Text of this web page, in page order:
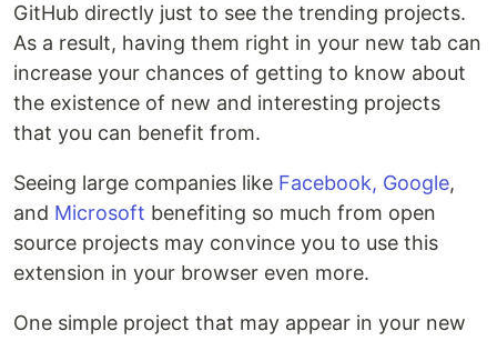
GitHub directly just to see the trending projects.
As a result, having them right in your new tab can
increase your chances of getting to know about
the existence of new and interesting projects
that you can benefit from.
Seeing large companies like Facebook, Google,
and Microsoft benefiting so much from open
source projects may convince you to use this
extension in your browser even more.
One simple project that may appear in your new